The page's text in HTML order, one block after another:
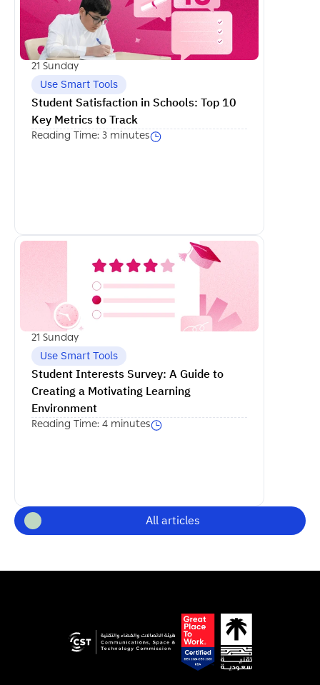
Use Smart Tools
21 Sunday
Student Satisfaction in Schools: Top 10
Key Metrics to Track
Reading Time: 3 minutes
اكمل القراءة
Use Smart Tools
21 Sunday
Student Interests Survey: A Guide to
Creating a Motivating Learning
Environment
Reading Time: 4 minutes
All articles